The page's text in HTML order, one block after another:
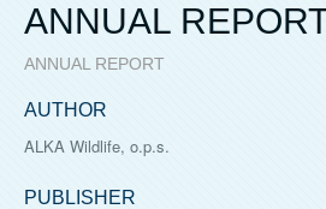
ANNUAL
ANNUAL REPORT
AUTHOR
ALKA Wildlife, o.p.s.
PUBLISHER